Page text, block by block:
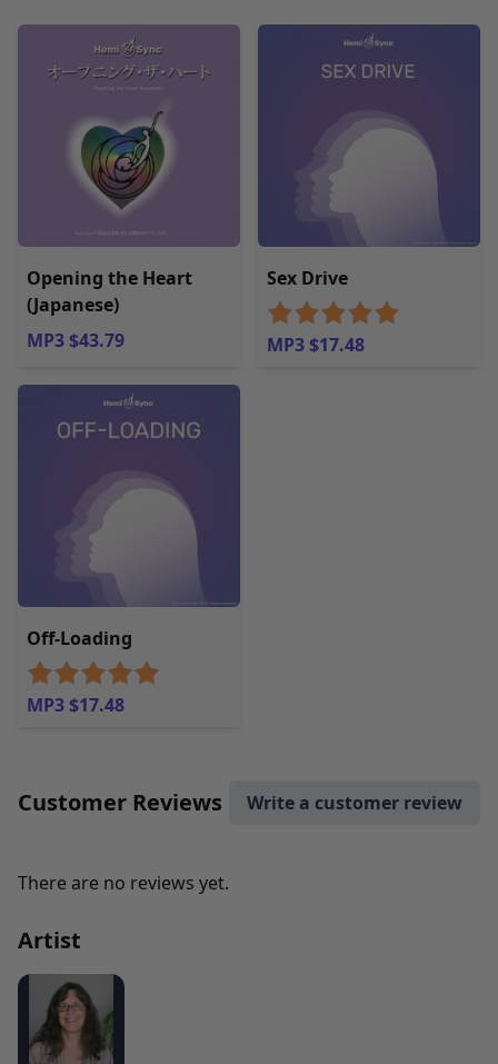
Opening the Heart
(Japanese)
MP3 $43.79
Sex Drive
MP3 $17.48
Off-Loading
MP3 $17.48
Customer Reviews Write a customer review
There are no reviews yet.
Artist